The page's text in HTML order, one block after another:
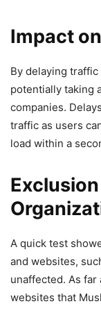
Impact
By delaying
potentially taking
companies.
traffic as users
load within a
A quick test
and websites,
unaffected. As far
websites that